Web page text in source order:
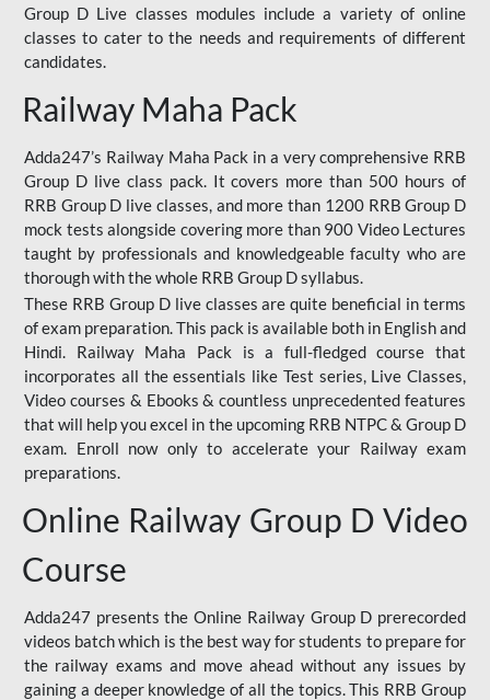
Group D Live classes modules include a variety of online
classes to cater to the needs and requirements of different
candidates.
Railway Maha Pack
Adda247’s Railway Maha Pack in a very comprehensive RRB
Group D live class pack. It covers more than 500 hours of
RRB Group D live classes, and more than 1200 RRB Group D
mock tests alongside covering more than 900 Video Lectures
taught by professionals and knowledgeable faculty who are
thorough with the whole RRB Group D syllabus.
These RRB Group D live classes are quite beneficial in terms
of exam preparation. This pack is available both in English and
Hindi. Railway Maha Pack is a full-fledged course that
incorporates all the essentials like Test series, Live Classes,
Video courses & Ebooks & countless unprecedented features
that will help you excel in the upcoming RRB NTPC & Group D
exam. Enroll now only to accelerate your Railway exam
preparations.
Online Railway Group D Video
Course
Adda247 presents the Online Railway Group D prerecorded
videos batch which is the best way for students to prepare for
the railway exams and move ahead without any issues by
gaining a deeper knowledge of all the topics. This RRB Group